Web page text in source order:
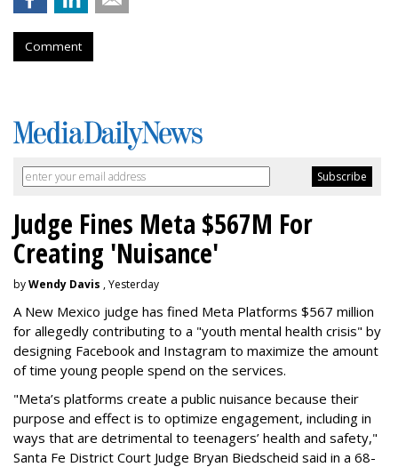
Comment
Judge Fines Meta $567M For
Creating 'Nuisance'
byWendy Davis , Yesterday
A New Mexico judge has fined Meta Platforms $567 million
for allegedly contributing to a "youth mental health crisis" by
designing Facebook and Instagram to maximize the amount
of time young people spend on the services.
"Meta’s platforms create a public nuisance because their
purpose and effect is to optimize engagement, including in
ways that are detrimental to teenagers’ health and safety,"
Santa Fe District Court Judge Bryan Biedscheid said in a 68-